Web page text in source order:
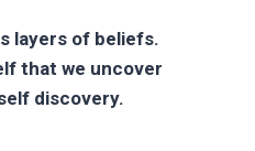
layers of beliefs.
that we uncover
discovery.